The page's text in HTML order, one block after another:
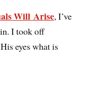
Will Arise, I’ve
I took off
eyes what is